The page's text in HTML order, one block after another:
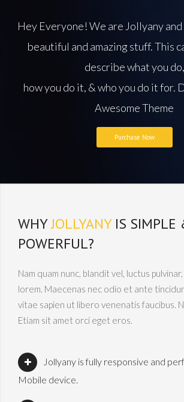
Hey Everyone! We are Jollyany
beautiful and amazing stuff. This
describe what you do,
how you do it, & who you do it for.
Awesome Theme
Purchase Now
WHYJOLLYANYIS SIMPLE
POWERFUL?
Nam quam nunc, blandit vel, luctus
lorem. Maecenas nec odio et ante
vitae sapien ut libero venenatis faucibus.
Etiam sit amet orci eget eros.
Jollyany is fully responsive and
Mobile device.